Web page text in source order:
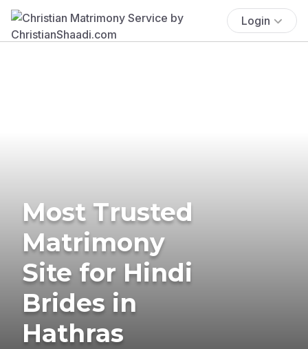
Login
Most Trusted
Matrimony
Site for Hindi
Brides in
Hathras